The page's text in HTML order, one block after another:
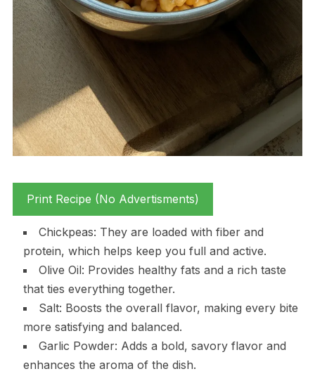
Print Recipe (No Advertisments)
Chickpeas: They are loaded with fiber and
protein, which helps keep you full and active.
Olive Oil: Provides healthy fats and a rich taste
that ties everything together.
Salt: Boosts the overall flavor, making every bite
more satisfying and balanced.
Garlic Powder: Adds a bold, savory flavor and
enhances the aroma of the dish.